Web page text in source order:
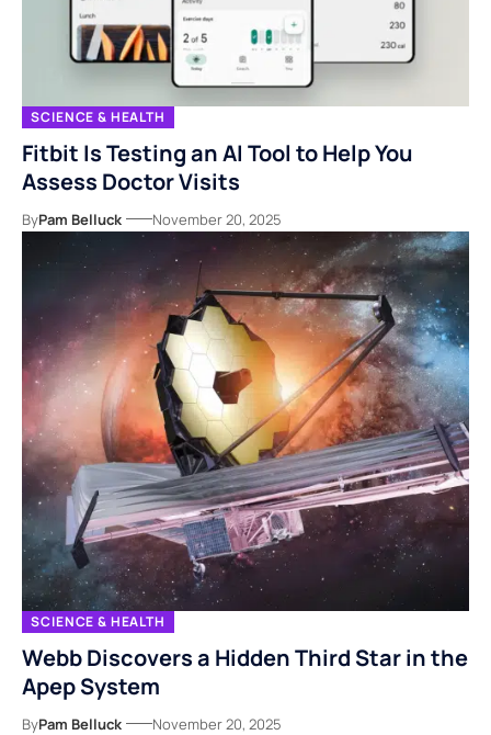
SCIENCE & HEALTH
Fitbit Is Testing an AI Tool to Help You
Assess Doctor Visits
ByPam Belluck November 20, 2025
SCIENCE & HEALTH
Webb Discovers a Hidden Third Star in the
Apep System
ByPam Belluck November 20, 2025